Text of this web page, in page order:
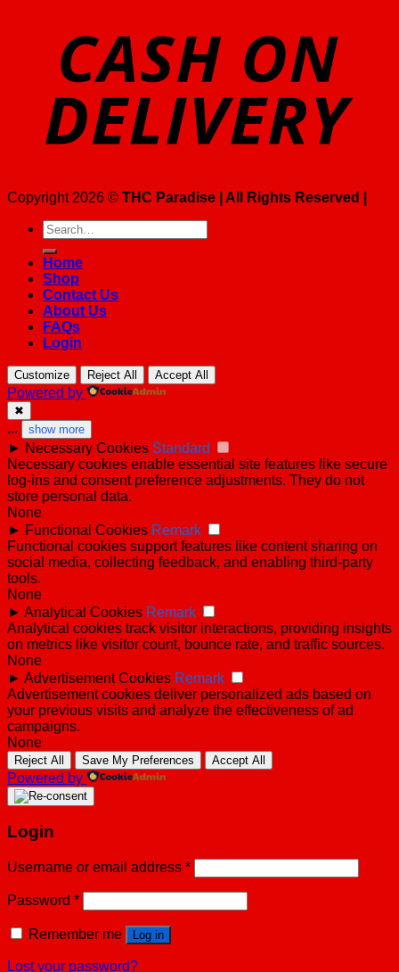
Copyright 2026 © THC Paradise | All Rights Reserved |
Search
for:
Home
Shop
Contact Us
About Us
FAQs
Login
Customize Reject All Accept All
Powered by
✖
... show more
► Necessary Cookies Standard
Necessary cookies enable essential site features like secure
log-ins and consent preference adjustments. They do not
store personal data.
None
► Functional Cookies Remark
Functional cookies support features like content sharing on
social media, collecting feedback, and enabling third-party
tools.
None
► Analytical Cookies Remark
Analytical cookies track visitor interactions, providing insights
on metrics like visitor count, bounce rate, and traffic sources.
None
► Advertisement Cookies Remark
Advertisement cookies deliver personalized ads based on
your previous visits and analyze the effectiveness of ad
campaigns.
None
Reject All Save My Preferences Accept All
Powered by
Login
Username or email address *
Password *
Remember me Log in
Lost your password?